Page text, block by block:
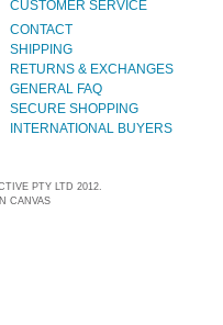
CUSTOMER SERVICE
CONTACT
SHIPPING
RETURNS & EXCHANGES
GENERAL FAQ
SECURE SHOPPING
INTERNATIONAL BUYERS
PTY LTD 2012.
CANVAS